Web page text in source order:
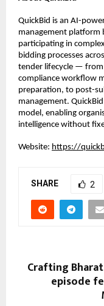
QuickBid is an AI-
management platform
participating in
bidding processes
tender lifecycle — from
compliance workflow
preparation, to post-
management.
model, enabling
intelligence without
Website: https://
SHARE 2
Crafting
episode